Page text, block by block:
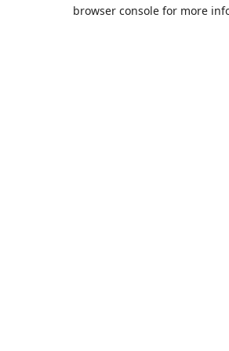
browser console for more